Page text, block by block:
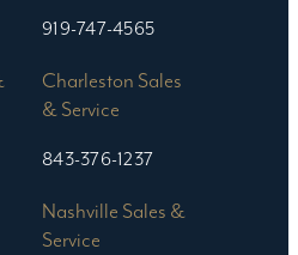
919-747-4565
Charleston Sales
& Service
843-376-1237
Nashville Sales &
Service